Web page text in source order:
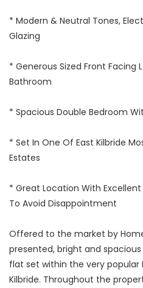
* Modern & Neutral Tones,
Glazing
* Generous Sized Front Facing
Bathroom
* Spacious Double Bedroom
* Set In One Of East Kilbride
Estates
* Great Location With
To Avoid Disappointment
Offered to the market by
presented, bright and
flat set within the very popular
Kilbride. Throughout the